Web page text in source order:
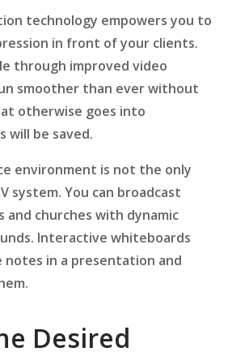
technology empowers you to
in front of your clients.
through improved video
smoother than ever without
otherwise goes into
will be saved.
environment is not the only
system. You can broadcast
and churches with dynamic
Interactive whiteboards
in a presentation and
Desired